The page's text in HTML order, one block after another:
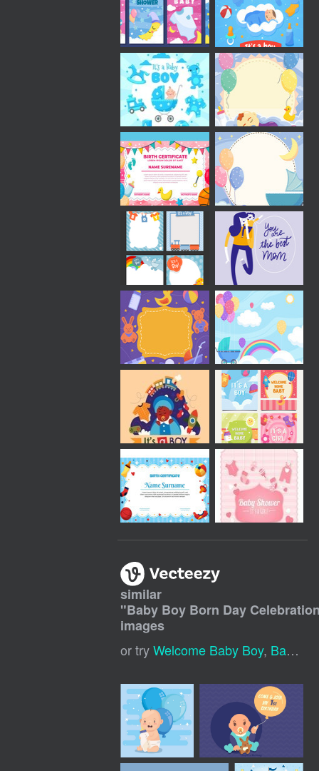
similar
"Baby Boy Born Day
images
or tryWelcome Baby Boy, Baby Shower Boy